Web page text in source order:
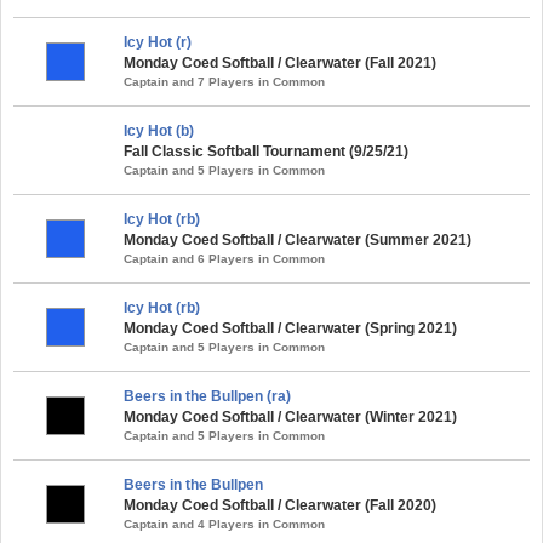
Icy Hot (r)
Monday Coed Softball / Clearwater (Fall 2021)
Captain and 7 Players in Common
Icy Hot (b)
Fall Classic Softball Tournament (9/25/21)
Captain and 5 Players in Common
Icy Hot (rb)
Monday Coed Softball / Clearwater (Summer 2021)
Captain and 6 Players in Common
Icy Hot (rb)
Monday Coed Softball / Clearwater (Spring 2021)
Captain and 5 Players in Common
Beers in the Bullpen (ra)
Monday Coed Softball / Clearwater (Winter 2021)
Captain and 5 Players in Common
Beers in the Bullpen
Monday Coed Softball / Clearwater (Fall 2020)
Captain and 4 Players in Common